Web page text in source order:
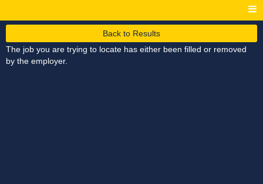
Back to Results
The job you are trying to locate has either been filled or removed
by the employer.